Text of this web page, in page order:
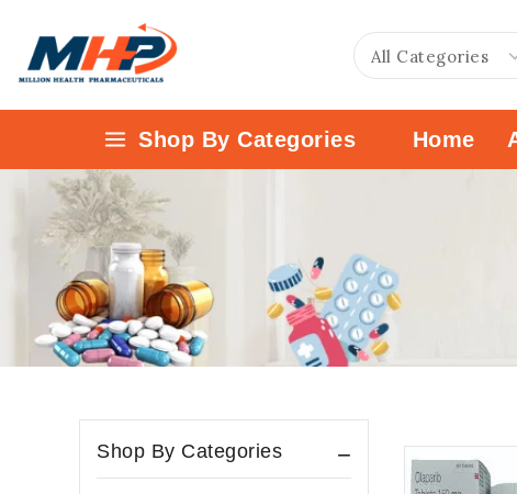
Shop By Categories Home
Shop By Categories